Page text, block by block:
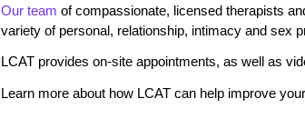
Our team of compassionate, licensed therapists
variety of personal, relationship, intimacy and sex
LCAT provides on-site appointments, as well as
Learn more about how LCAT can help improve